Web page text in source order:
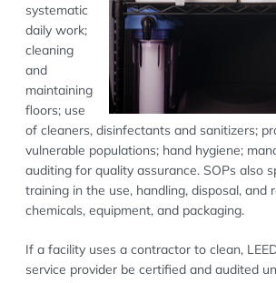
systematic
daily work;
cleaning
and
maintaining
floors; use
of cleaners, disinfectants and sanitizers;
vulnerable populations; hand hygiene;
auditing for quality assurance. SOPs also
training in the use, handling, disposal, and
chemicals, equipment, and packaging.
If a facility uses a contractor to clean,
service provider be certified and audited